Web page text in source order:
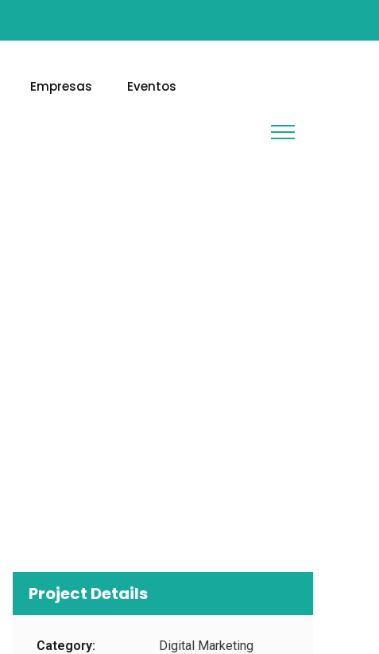
Empresas Eventos
Project Details
Category: Digital Marketing